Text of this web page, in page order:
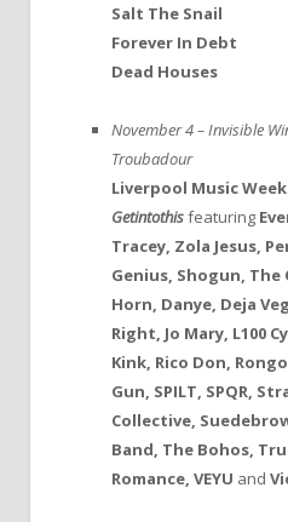
Salt The Snail
Forever In Debt
Dead Houses
November 4 – Invisible
Troubadour
Liverpool Music Week
Getintothisfeaturing
Tracey, Zola Jesus,
Genius, Shogun, The
Horn, Danye, Deja
Right, Jo Mary, L100
Kink, Rico Don,
Gun, SPILT, SPQR,
Collective,
Band, The Bohos,
Romance, VEYU and